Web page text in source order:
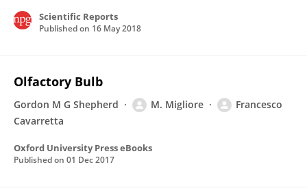
Scientific Reports
Published on 16 May 2018
Olfactory Bulb
Gordon M G Shepherd M. Migliore
Francesco
Cavarretta
Oxford University Press eBooks
Published on 01 Dec 2017